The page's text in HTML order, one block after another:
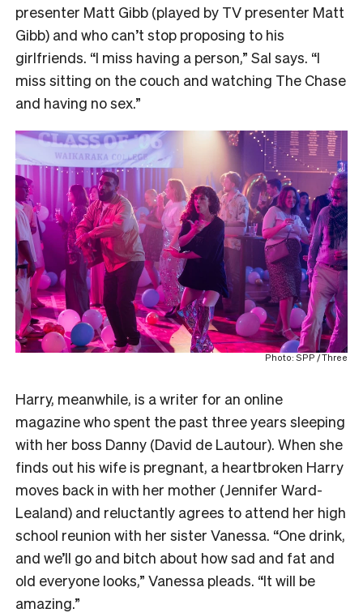
presenter Matt Gibb (played by TV presenter Matt
Gibb) and who can’t stop proposing to his
girlfriends. “I miss having a person,” Sal says. “I
miss sitting on the couch and watching The Chase
and having no sex.”
Photo: SPP / Three
Harry, meanwhile, is a writer for an online
magazine who spent the past three years sleeping
with her boss Danny (David de Lautour). When she
finds out his wife is pregnant, a heartbroken Harry
moves back in with her mother (Jennifer Ward-
Lealand) and reluctantly agrees to attend her high
school reunion with her sister Vanessa. “One drink,
and we’ll go and bitch about how sad and fat and
old everyone looks,” Vanessa pleads. “It will be
amazing.”